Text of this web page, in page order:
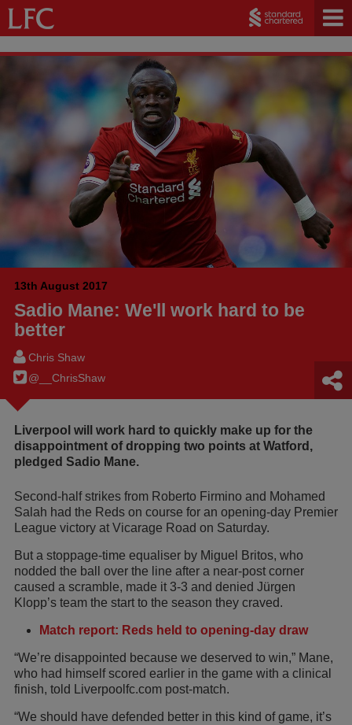
13th August 2017
Sadio Mane: We'll work hard to be
better
Chris Shaw
@__ChrisShaw
Liverpool will work hard to quickly make up for the
disappointment of dropping two points at Watford,
pledged Sadio Mane.
Second-half strikes from Roberto Firmino and Mohamed
Salah had the Reds on course for an opening-day Premier
League victory at Vicarage Road on Saturday.
But a stoppage-time equaliser by Miguel Britos, who
nodded the ball over the line after a near-post corner
caused a scramble, made it 3-3 and denied Jürgen
Klopp’s team the start to the season they craved.
Match report: Reds held to opening-day draw
“We’re disappointed because we deserved to win,” Mane,
who had himself scored earlier in the game with a clinical
finish, told Liverpoolfc.com post-match.
“We should have defended better in this kind of game, it’s